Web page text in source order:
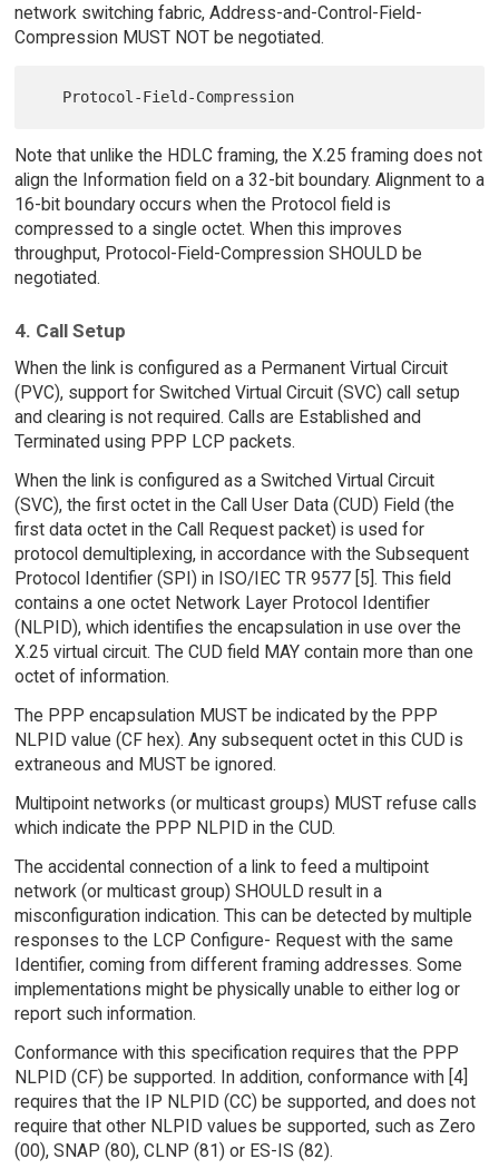
network switching fabric, Address-and-Control-Field-
Compression MUST NOT be negotiated.
Note that unlike the HDLC framing, the X.25 framing does not
align the Information field on a 32-bit boundary. Alignment to a
16-bit boundary occurs when the Protocol field is
compressed to a single octet. When this improves
throughput, Protocol-Field-Compression SHOULD be
negotiated.
4. Call Setup
When the link is configured as a Permanent Virtual Circuit
(PVC), support for Switched Virtual Circuit (SVC) call setup
and clearing is not required. Calls are Established and
Terminated using PPP LCP packets.
When the link is configured as a Switched Virtual Circuit
(SVC), the first octet in the Call User Data (CUD) Field (the
first data octet in the Call Request packet) is used for
protocol demultiplexing, in accordance with the Subsequent
Protocol Identifier (SPI) in ISO/IEC TR 9577 [5]. This field
contains a one octet Network Layer Protocol Identifier
(NLPID), which identifies the encapsulation in use over the
X.25 virtual circuit. The CUD field MAY contain more than one
octet of information.
The PPP encapsulation MUST be indicated by the PPP
NLPID value (CF hex). Any subsequent octet in this CUD is
extraneous and MUST be ignored.
Multipoint networks (or multicast groups) MUST refuse calls
which indicate the PPP NLPID in the CUD.
The accidental connection of a link to feed a multipoint
network (or multicast group) SHOULD result in a
misconfiguration indication. This can be detected by multiple
responses to the LCP Configure- Request with the same
Identifier, coming from different framing addresses. Some
implementations might be physically unable to either log or
report such information.
Conformance with this specification requires that the PPP
NLPID (CF) be supported. In addition, conformance with [4]
requires that the IP NLPID (CC) be supported, and does not
require that other NLPID values be supported, such as Zero
(00), SNAP (80), CLNP (81) or ES-IS (82).